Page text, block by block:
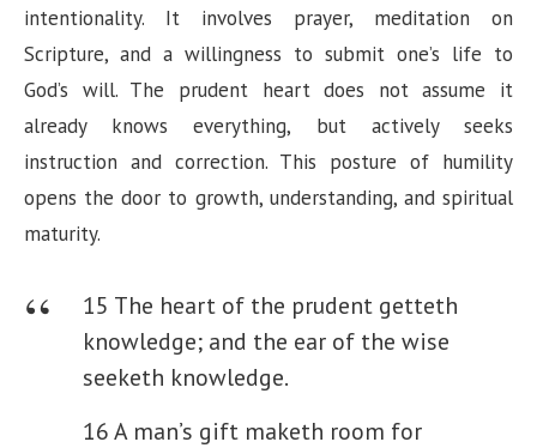
intentionality. It involves prayer, meditation on
Scripture, and a willingness to submit one’s life to
God’s will. The prudent heart does not assume it
already knows everything, but actively seeks
instruction and correction. This posture of humility
opens the door to growth, understanding, and spiritual
maturity.
15 The heart of the prudent getteth
knowledge; and the ear of the wise
seeketh knowledge.
16 A man’s gift maketh room for